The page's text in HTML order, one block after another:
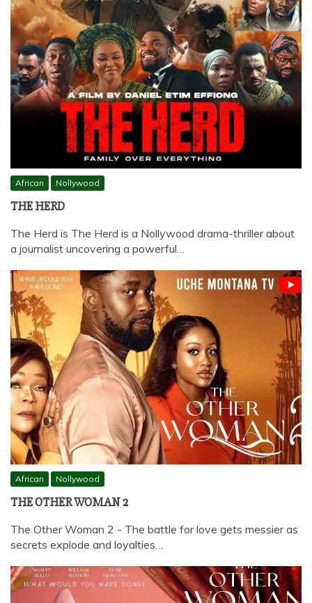
African Nollywood
THE HERD
The Herd is The Herd is a Nollywood drama-thriller about
a journalist uncovering a powerful…
African Nollywood
THE OTHER WOMAN 2
The Other Woman 2 - The battle for love gets messier as
secrets explode and loyalties…